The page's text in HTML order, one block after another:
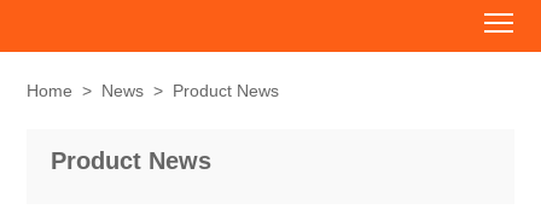
Home > News > Product News
Product News